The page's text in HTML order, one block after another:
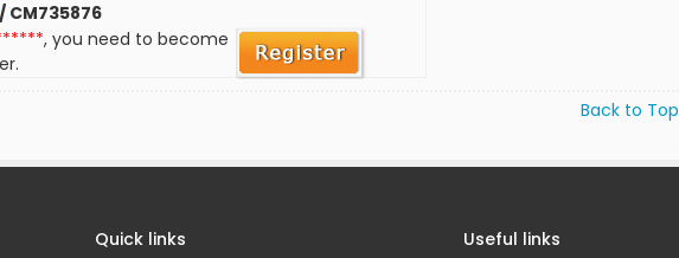
/ CM735876
, you need to become
Back to Top
Quick links Useful links